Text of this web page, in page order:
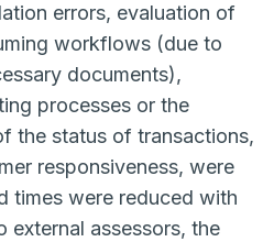
errors, evaluation of
workflows (due to
documents),
processes or the
the status of transactions,
responsiveness, were
times were reduced with
external assessors, the